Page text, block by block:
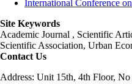
International Conference
Site Keywords
Academic Journal , Scientific
Scientific Association, Urban
Contact Us
Address: Unit 15th, 4th Floor,